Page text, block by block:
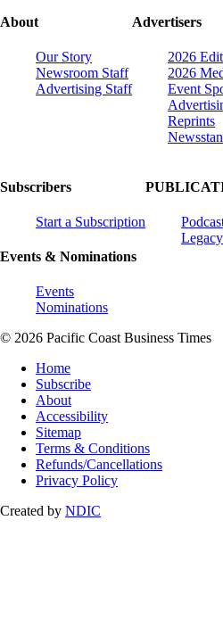
About
Our Story
Newsroom Staff
Advertising Staff
Advertisers
2026
2026
Event
Reprints
Subscribers
Start a Subscription
Events & Nominations
Events
Nominations
© 2026 Pacific Coast Business Times
Home
Subscribe
About
Accessibility
Sitemap
Terms & Conditions
Refunds/Cancellations
Privacy Policy
Created by NDIC